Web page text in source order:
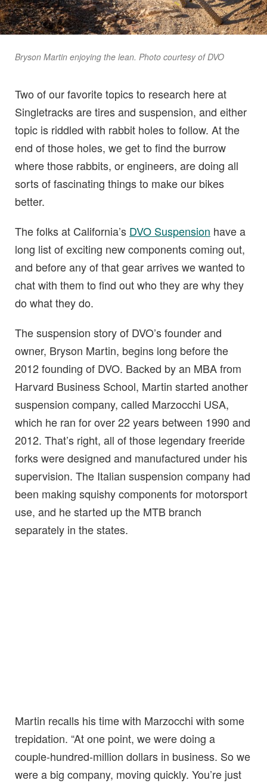
Bryson Martin enjoying the lean. Photo courtesy of DVO
Two of our favorite topics to research here at
Singletracks are tires and suspension, and either
topic is riddled with rabbit holes to follow. At the
end of those holes, we get to find the burrow
where those rabbits, or engineers, are doing all
sorts of fascinating things to make our bikes
better.
The folks at California’s DVO Suspension have a
long list of exciting new components coming out,
and before any of that gear arrives we wanted to
chat with them to find out who they are why they
do what they do.
The suspension story of DVO’s founder and
owner, Bryson Martin, begins long before the
2012 founding of DVO. Backed by an MBA from
Harvard Business School, Martin started another
suspension company, called Marzocchi USA,
which he ran for over 22 years between 1990 and
2012. That’s right, all of those legendary freeride
forks were designed and manufactured under his
supervision. The Italian suspension company had
been making squishy components for motorsport
use, and he started up the MTB branch
separately in the states.
Martin recalls his time with Marzocchi with some
trepidation. “At one point, we were doing a
couple-hundred-million dollars in business. So we
were a big company, moving quickly. You’re just